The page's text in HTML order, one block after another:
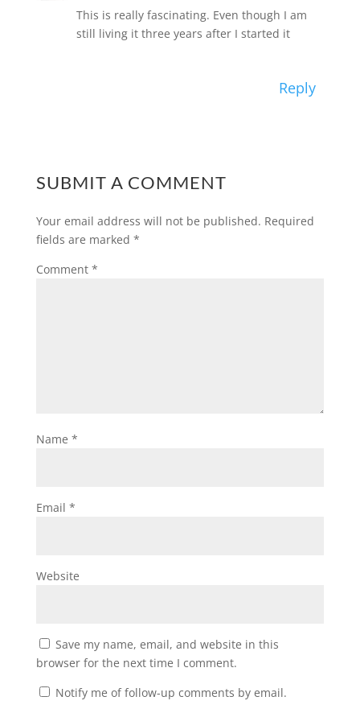
This is really fascinating. Even though I am
still living it three years after I started it
Reply
SUBMIT A COMMENT
Your email address will not be published. Required
fields are marked *
Comment *
Name *
Email *
Website
Save my name, email, and website in this
browser for the next time I comment.
Notify me of follow-up comments by email.